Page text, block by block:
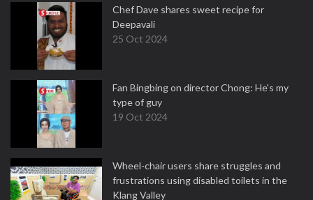
Chef Dave shares sweet recipe for
Deepavali
25 Oct 2024
Fan Bingbing on director Chong: He's my
type of guy
19 Oct 2024
Wheel-chair users share struggles and
frustrations using disabled toilets in the
Klang Valley